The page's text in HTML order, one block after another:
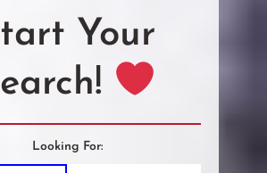
Your
Looking For: